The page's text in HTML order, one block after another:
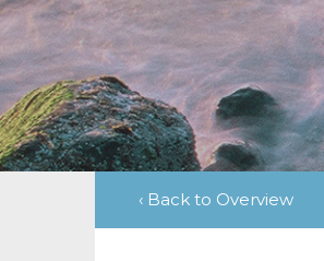
‹ Back to Overview